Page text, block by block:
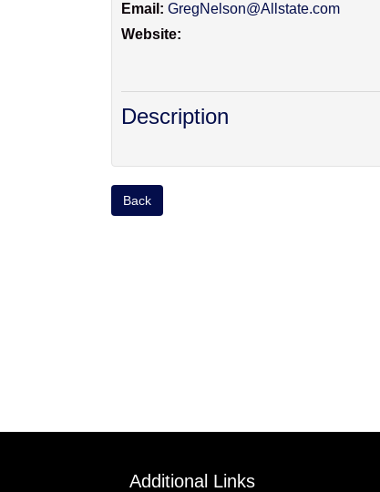
Email: GregNelson@Allstate.com
Website:
Description
Back
Additional Links